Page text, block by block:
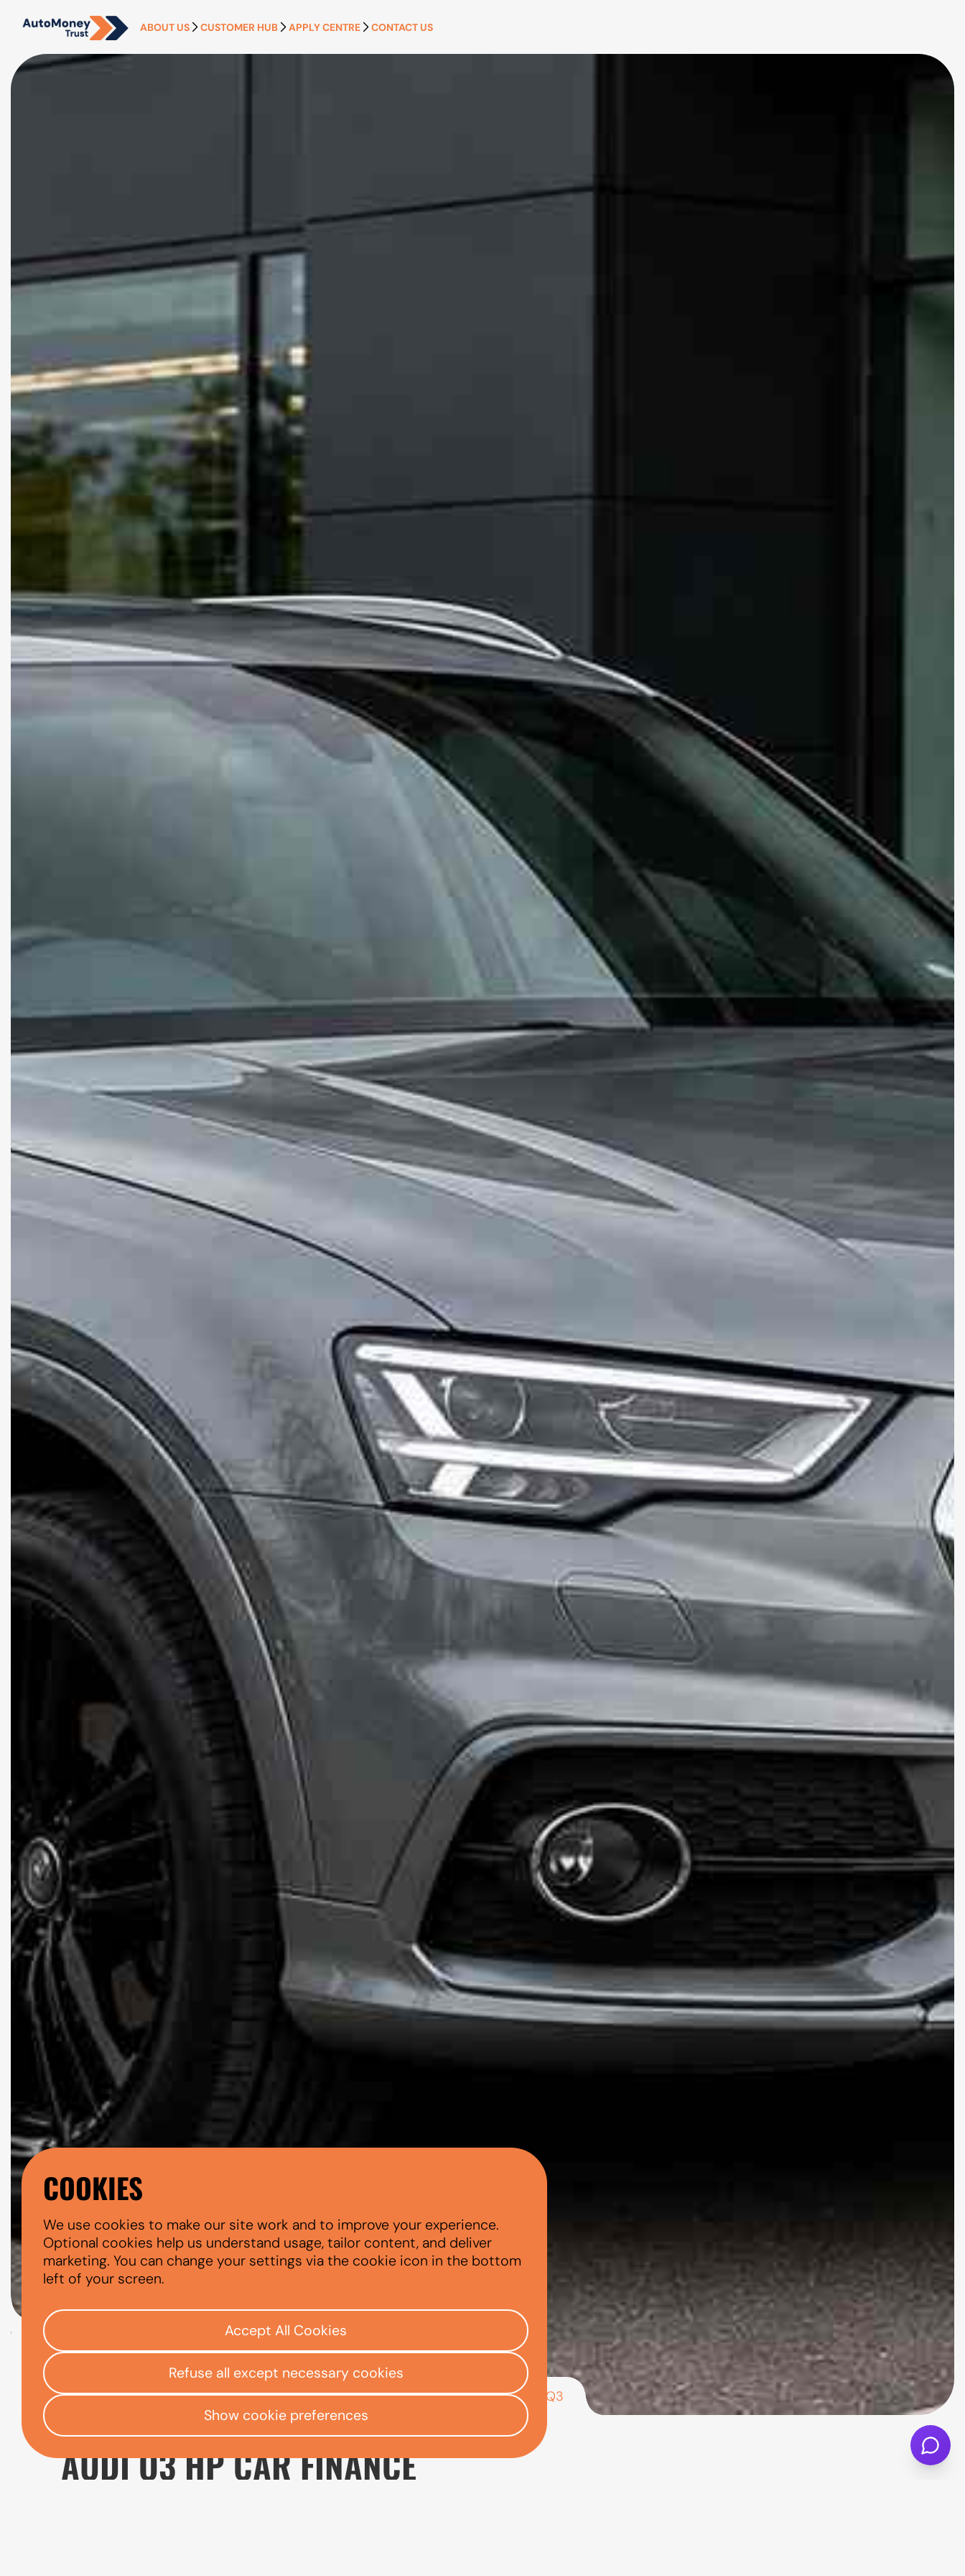
ABOUT US CUSTOMER HUB APPLY CENTRE CONTACT US
AUDI Q3
Open finance affordability form
Check your eligibility
Home/Apply Centre/Used car finance/Audi/Audi Q3
AUDI Q3 HP CAR FINANCE
COOKIES
We use cookies to make our site work and to improve your experience.
Optional cookies help us understand usage, tailor content, and deliver
marketing. You can change your settings via the cookie icon in the bottom
left of your screen.
Accept All Cookies
Refuse all except necessary cookies
Show cookie preferences